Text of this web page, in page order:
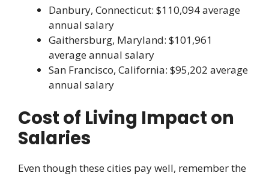
Danbury, Connecticut: $110,094 average
annual salary
Gaithersburg, Maryland: $101,961
average annual salary
San Francisco, California: $95,202 average
annual salary
Cost of Living Impact on
Salaries
Even though these cities pay well, remember the